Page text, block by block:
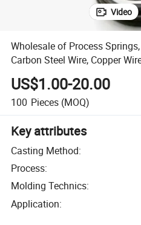
Video
Wholesale of Process
Carbon Steel Wire, Copper
US$1.00-20.00
100 Pieces (MOQ)
Key attributes
Casting Method:
Process:
Molding Technics:
Application: